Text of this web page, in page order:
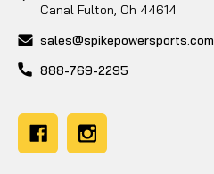
Canal Fulton, Oh 44614
sales@spikepowersports.com
888-769-2295